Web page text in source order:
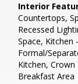
Interior
Countertops,
Recessed
Space, Kitchen
Formal/
Kitchen,
Breakfast Area